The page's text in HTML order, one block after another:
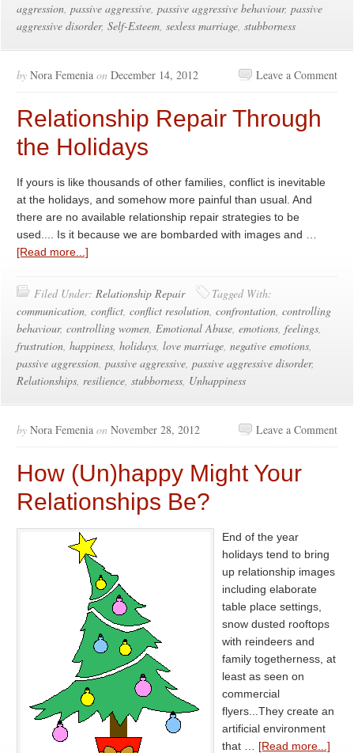
aggression, passive aggressive, passive aggressive behaviour, passive
aggressive disorder, Self-Esteem, sexless marriage, stubborness
by Nora Femenia on December 14, 2012 Leave a Comment
Relationship Repair Through
the Holidays
If yours is like thousands of other families, conflict is inevitable
at the holidays, and somehow more painful than usual. And
there are no available relationship repair strategies to be
used.... Is it because we are bombarded with images and …
[Read more...]
Filed Under: Relationship Repair
Tagged With:
communication, conflict, conflict resolution, confrontation, controlling
behaviour, controlling women, Emotional Abuse, emotions, feelings,
frustration, happiness, holidays, love marriage, negative emotions,
passive aggression, passive aggressive, passive aggressive disorder,
Relationships, resilience, stubborness, Unhappiness
by Nora Femenia on November 28, 2012 Leave a Comment
How (Un)happy Might Your
Relationships Be?
End of the year
holidays tend to bring
up relationship images
including elaborate
table place settings,
snow dusted rooftops
with reindeers and
family togetherness, at
least as seen on
commercial
flyers...They create an
artificial environment
that … [Read more...]